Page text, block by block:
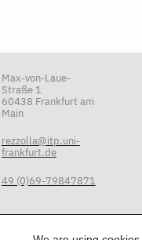
Max-von-Laue-
Straße 1
60438 Frankfurt am
Main
rezzolla@itp.uni-
frankfurt.de
49 (0)69-79847871